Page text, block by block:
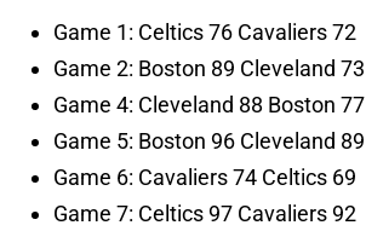
Game 1: Celtics 76 Cavaliers 72
Game 2: Boston 89 Cleveland 73
Game 4: Cleveland 88 Boston 77
Game 5: Boston 96 Cleveland 89
Game 6: Cavaliers 74 Celtics 69
Game 7: Celtics 97 Cavaliers 92